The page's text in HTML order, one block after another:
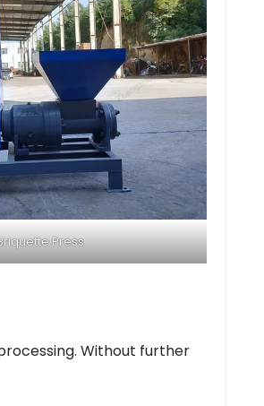
Press
Without further